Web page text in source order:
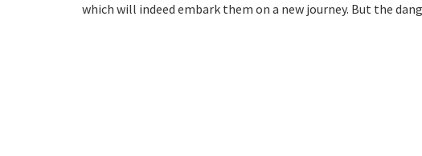
which will indeed embark them on a new journey. But the